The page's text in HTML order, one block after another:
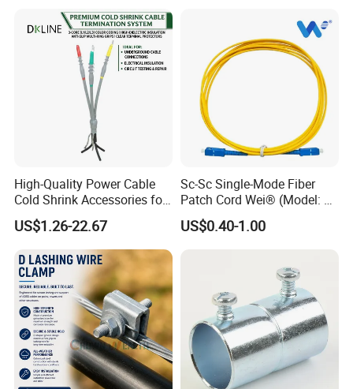
High-Quality Power Cable
Cold Shrink Accessories for
Easy Installation
US$1.26-22.67
Sc-Sc Single-Mode Fiber
Patch Cord Wei® (Model: W-
P201)
US$0.40-1.00